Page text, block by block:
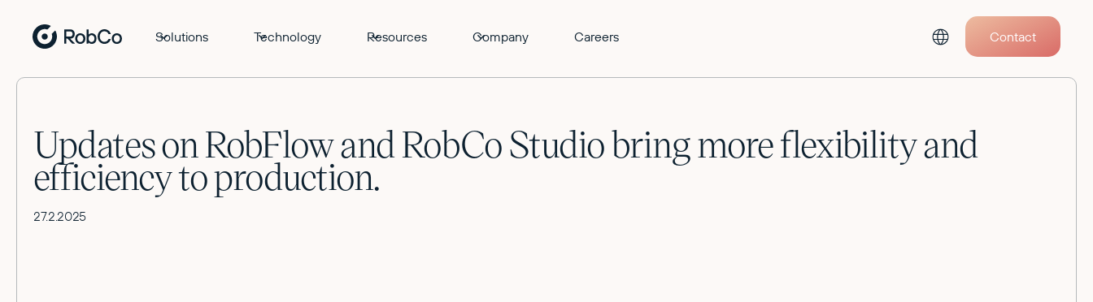
Solutions Technology Resources Company Careers Contact
Updates on RobFlow and RobCo Studio bring more flexibility and
efficiency to production.
27.2.2025